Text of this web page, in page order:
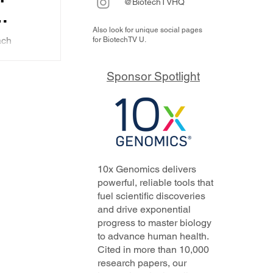
of
Also look for unique social pages
for BiotechTV U.
Sponsor Spotlight
10x Genomics delivers
powerful, reliable tools that
fuel scientific discoveries
and drive exponential
progress to master biology
to advance human health.
Cited in more than 10,000
research papers, our